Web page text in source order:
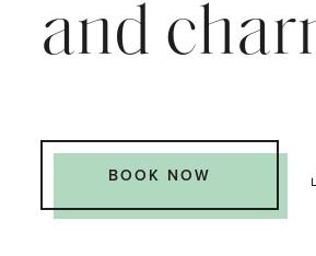
and
BOOK NOW